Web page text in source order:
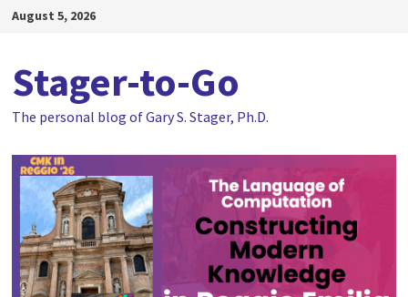
SkipAugust 5, 2026
Stager-to-Go
The personal blog of Gary S. Stager, Ph.D.